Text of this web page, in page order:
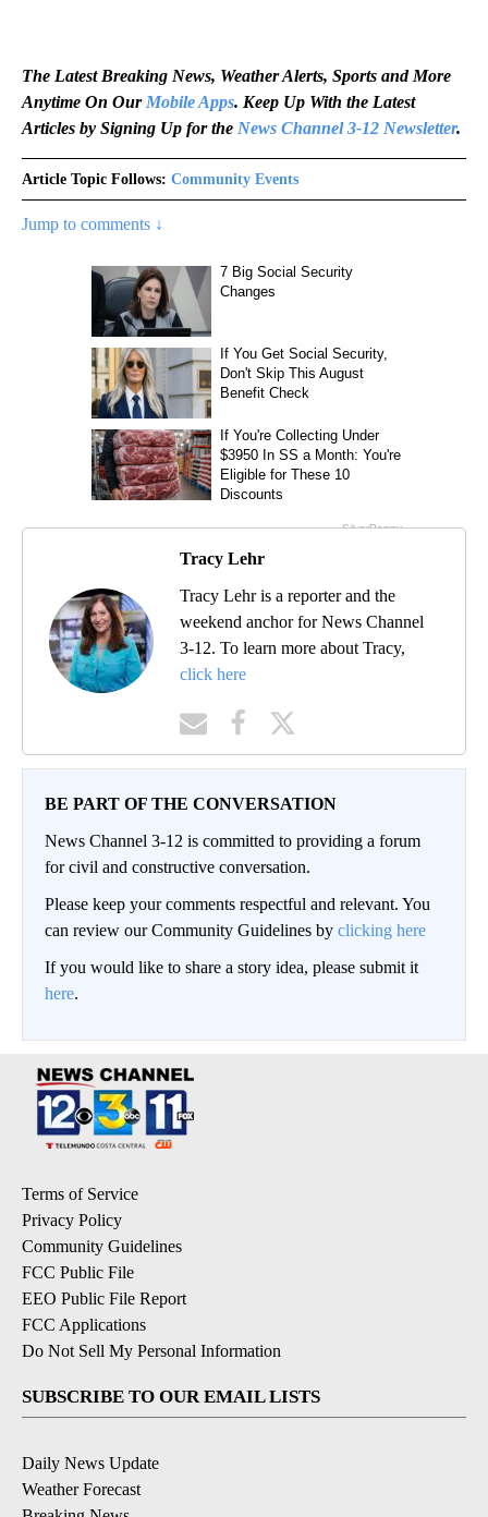
The Latest Breaking News, Weather Alerts, Sports and More
Anytime On Our Mobile Apps. Keep Up With the Latest
Articles by Signing Up for the News Channel 3-12 Newsletter.
Article Topic Follows: Community Events
Jump to comments ↓
Tracy Lehr
Tracy Lehr is a reporter and the
weekend anchor for News Channel
3-12. To learn more about Tracy,
click here
BE PART OF THE CONVERSATION
News Channel 3-12 is committed to providing a forum
for civil and constructive conversation.
Please keep your comments respectful and relevant. You
can review our Community Guidelines by clicking here
If you would like to share a story idea, please submit it
here.
Terms of Service
Privacy Policy
Community Guidelines
FCC Public File
EEO Public File Report
FCC Applications
Do Not Sell My Personal Information
SUBSCRIBE TO OUR EMAIL LISTS
Daily News Update
Weather Forecast